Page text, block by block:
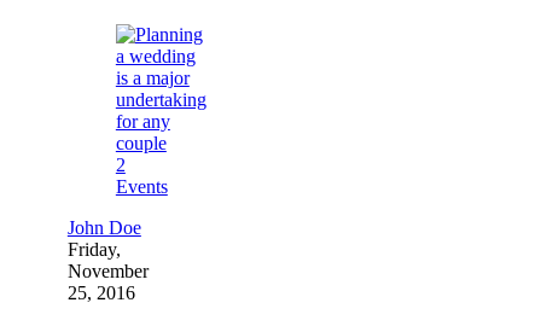
2
Events
John Doe
Friday,
November
25, 2016